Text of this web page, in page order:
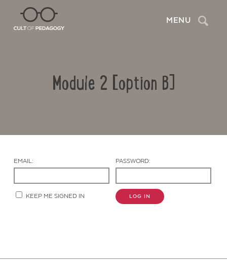
MENU Search
Module 2 [option B]
EMAIL: PASSWORD:
KEEP ME SIGNED IN LOG IN